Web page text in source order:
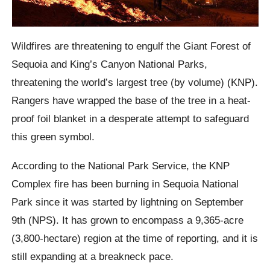
Wildfires are threatening to engulf the Giant Forest of
Sequoia and King’s Canyon National Parks,
threatening the world’s largest tree (by volume) (KNP).
Rangers have wrapped the base of the tree in a heat-
proof foil blanket in a desperate attempt to safeguard
this green symbol.
According to the National Park Service, the KNP
Complex fire has been burning in Sequoia National
Park since it was started by lightning on September
9th (NPS). It has grown to encompass a 9,365-acre
(3,800-hectare) region at the time of reporting, and it is
still expanding at a breakneck pace.